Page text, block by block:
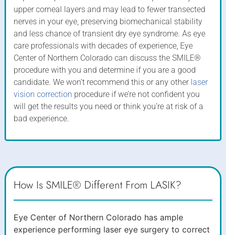
upper corneal layers and may lead to fewer transected
nerves in your eye, preserving biomechanical stability
and less chance of transient dry eye syndrome. As eye
care professionals with decades of experience, Eye
Center of Northern Colorado can discuss the SMILE®
procedure with you and determine if you are a good
candidate. We won’t recommend this or any other laser
vision correction procedure if we’re not confident you
will get the results you need or think you’re at risk of a
bad experience.
How Is SMILE® Different From LASIK?
Eye Center of Northern Colorado has ample
experience performing laser eye surgery to correct